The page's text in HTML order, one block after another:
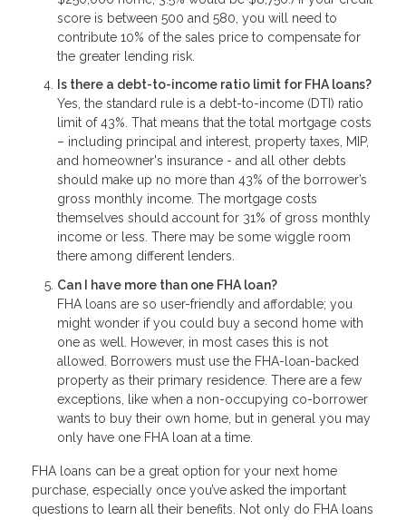
score is between 500 and 580, you will need to
contribute 10% of the sales price to compensate for
the greater lending risk.
Is there a debt-to-income ratio limit for FHA loans?
Yes, the standard rule is a debt-to-income (DTI) ratio
limit of 43%. That means that the total mortgage costs
– including principal and interest, property taxes, MIP,
and homeowner's insurance - and all other debts
should make up no more than 43% of the borrower’s
gross monthly income. The mortgage costs
themselves should account for 31% of gross monthly
income or less. There may be some wiggle room
there among different lenders.
Can I have more than one FHA loan?
FHA loans are so user-friendly and affordable; you
might wonder if you could buy a second home with
one as well. However, in most cases this is not
allowed. Borrowers must use the FHA-loan-backed
property as their primary residence. There are a few
exceptions, like when a non-occupying co-borrower
wants to buy their own home, but in general you may
only have one FHA loan at a time.
FHA loans can be a great option for your next home
purchase, especially once you’ve asked the important
questions to learn all their benefits. Not only do FHA loans